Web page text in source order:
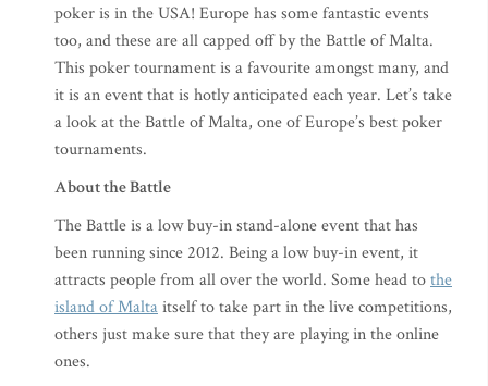
poker is in the USA! Europe has some fantastic events
too, and these are all capped off by the Battle of Malta.
This poker tournament is a favourite amongst many, and
it is an event that is hotly anticipated each year. Let’s take
a look at the Battle of Malta, one of Europe’s best poker
tournaments.
About the Battle
The Battle is a low buy-in stand-alone event that has
been running since 2012. Being a low buy-in event, it
attracts people from all over the world. Some head tothe
island of Maltaitself to take part in the live competitions,
others just make sure that they are playing in the online
ones.